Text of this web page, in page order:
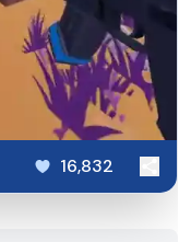
16,832